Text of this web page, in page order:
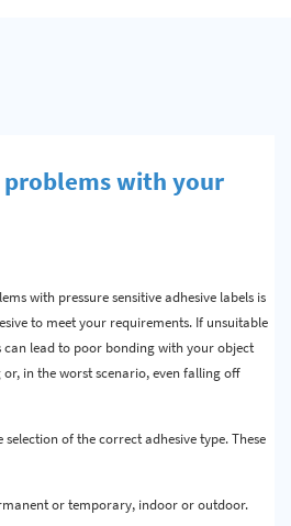
problems with your
with pressure sensitive adhesive labels is
to meet your requirements. If unsuitable
can lead to poor bonding with your object
in the worst scenario, even falling off
of the correct adhesive type. These
or temporary, indoor or outdoor.